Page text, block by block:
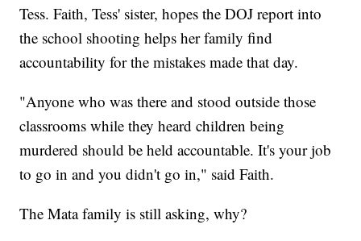
Tess. Faith, Tess' sister, hopes the DOJ report into
the school shooting helps her family find
accountability for the mistakes made that day.
"Anyone who was there and stood outside those
classrooms while they heard children being
murdered should be held accountable. It's your job
to go in and you didn't go in," said Faith.
The Mata family is still asking, why?